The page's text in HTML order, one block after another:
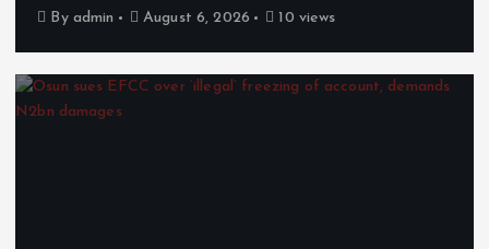
By admin August 6, 2026 10 views